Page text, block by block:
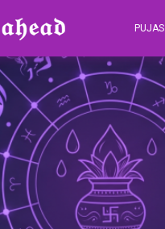
PUJAS